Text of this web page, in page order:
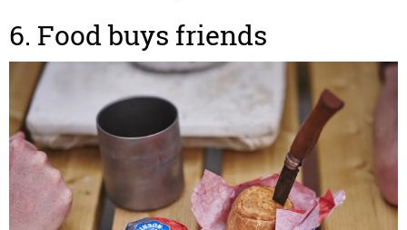
6. Food buys friends